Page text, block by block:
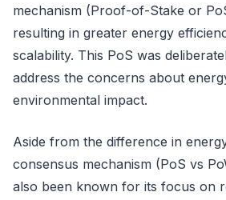
mechanism (Proof-of-Stake or
resulting in greater energy
scalability. This PoS was
address the concerns about
environmental impact.
Aside from the difference in
consensus mechanism (PoS vs
also been known for its focus on